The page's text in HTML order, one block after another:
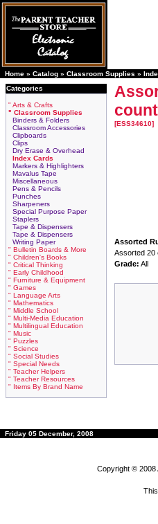
Home » Catalog » Classroom Supplies »
Categories
" Arts & Crafts
" Classroom Supplies
Binders & Folders
Classroom Accessories
Clipboards
Clips
Dry Erase & Overhead
Index Cards
Markers & Highlighters
Mavalus Tape
Miscellaneous
Pens & Pencils
Punches
Sharpeners
Special Purpose Paper
Staplers
Tape & Dispensers
Tape & Dispensers
Writing Paper
" Bulletin Boards & More
" Children's Books
" Critical Thinking
" Early Childhood
" Furniture & Equipment
" Games
" Language Arts
" Mathematics
" Middle School
" Multi-Media Education
" Multilingual Education
" Music
" Puzzles
" Science
" Social Studies
" Special Needs
" Teacher Helpers
" Teacher Resources
" Items By Brand Name
count
[ESS34610]
Assorted
Assorted 20
Grade: All
Friday 05 December, 2008
Copyright © 2008